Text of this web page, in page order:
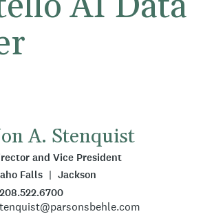
A. Stenquist
and Vice President
Falls
Jackson